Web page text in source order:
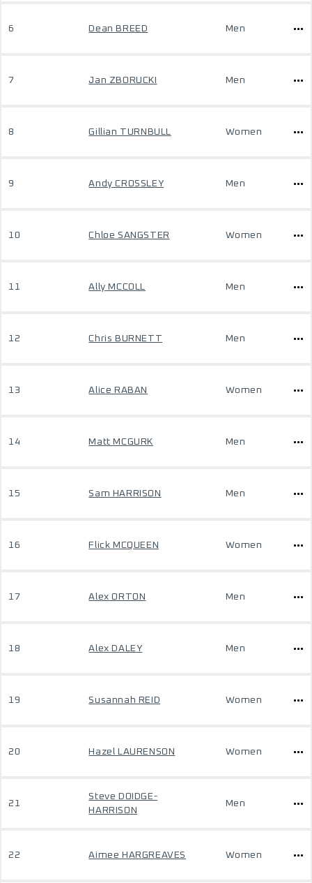
6 Dean BREED Men
7 Jan ZBORUCKI Men
8 Gillian TURNBULL Women
9 Andy CROSSLEY Men
10 Chloe SANGSTER Women
11 Ally MCCOLL Men
12 Chris BURNETT Men
13 Alice RABAN Women
14 Matt MCGURK Men
15 Sam HARRISON Men
16 Flick MCQUEEN Women
17 Alex ORTON Men
18 Alex DALEY Men
19 Susannah REID Women
20 Hazel LAURENSON Women
21
Steve DOIDGE-
HARRISON
Men
22 Aimee HARGREAVES Women